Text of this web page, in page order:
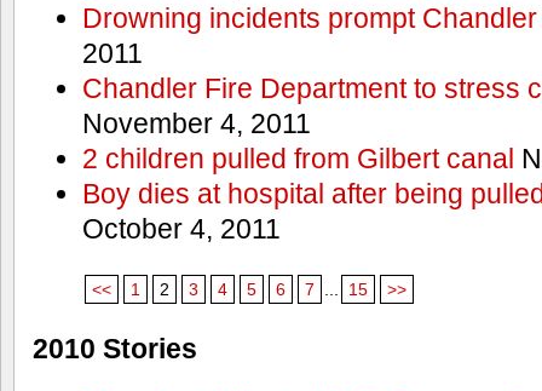
Drowning incidents prompt
2011
Chandler Fire Department to stress
November 4, 2011
2 children pulled from Gilbert canal
Boy dies at hospital after being
October 4, 2011
<< 1 2 3 4 5 6 7 15 >>
2010 Stories